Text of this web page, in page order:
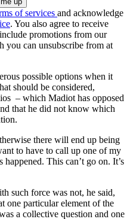
of services and acknowledge
. You also agree to receive
promotions from our
you can unsubscribe from at
possible options when it
should be considered,
– which Madiot has opposed
that he did not know which
there will end up being
to have to call up one of my
This can’t go on. It’s
such force was not, he said,
one particular element of the
a collective question and one